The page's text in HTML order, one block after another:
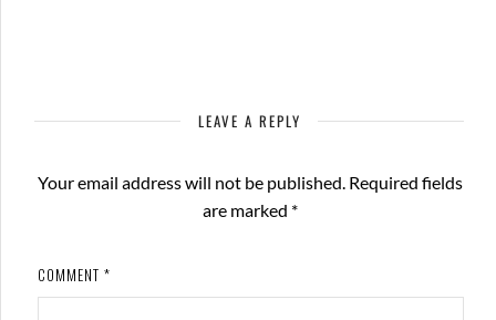
LEAVE A REPLY
Your email address will not be published. Required fields
are marked *
COMMENT *